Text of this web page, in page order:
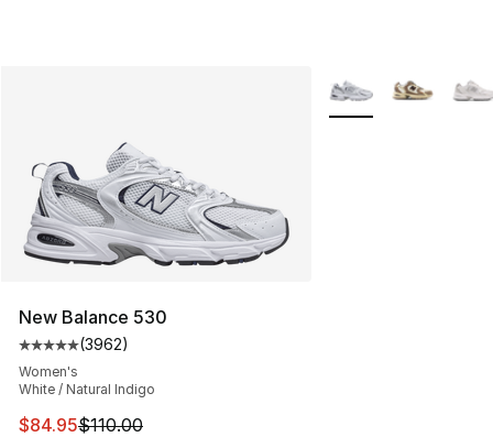
New Balance 530
Average customer rating - [5 out of 5 stars], 3962
(3962)
Women's
White / Natural Indigo
This item is on sale. Price dropped from $110.00 to
$84.95$110.00
More Colors